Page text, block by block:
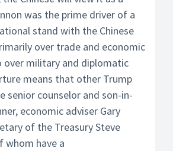
was the prime driver of a
stand with the Chinese
over trade and economic
over military and diplomatic
means that other Trump
senior counselor and son-in-
economic adviser Gary
of the Treasury Steve
whom have a